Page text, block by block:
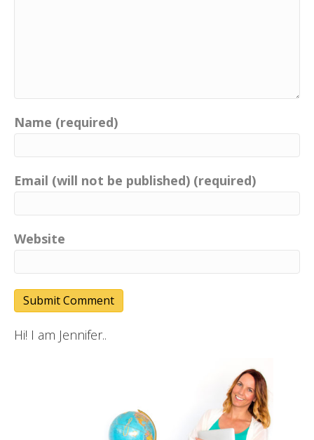
Name (required)
Email (will not be published) (required)
Website
Hi! I am Jennifer..